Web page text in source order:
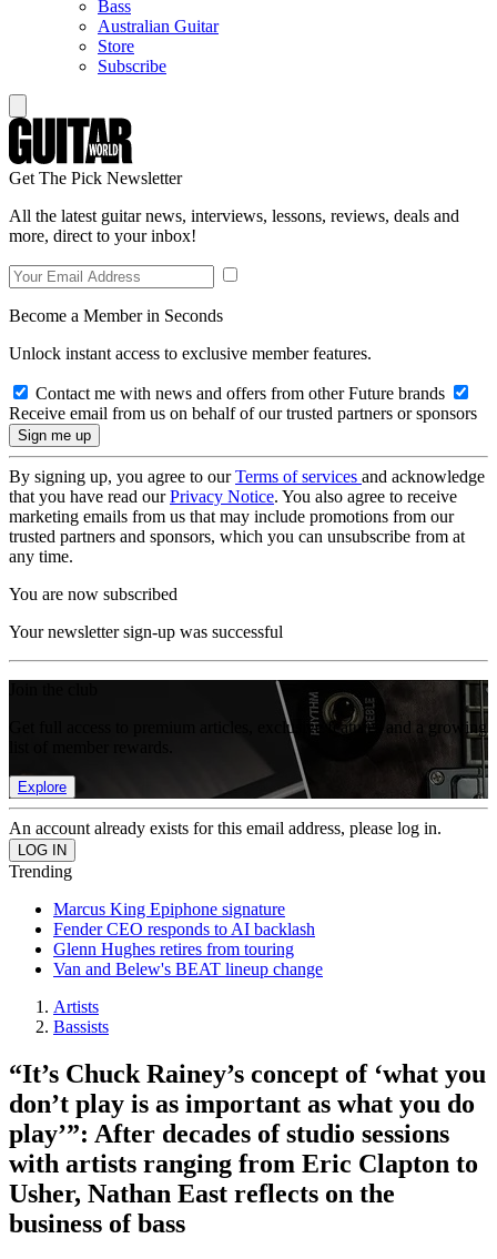
Bass
Australian Guitar
Store
Subscribe
Get The Pick Newsletter
All the latest guitar news, interviews, lessons, reviews, deals and
more, direct to your inbox!
Become a Member in Seconds
Unlock instant access to exclusive member features.
Contact me with news and offers from other Future brands
Receive email from us on behalf of our trusted partners or sponsors
By signing up, you agree to ourTerms of services and acknowledge
that you have read ourPrivacy Notice. You also agree to receive
marketing emails from us that may include promotions from our
trusted partners and sponsors, which you can unsubscribe from at
any time.
You are now subscribed
Your newsletter sign-up was successful
Get full access to premium articles, exclusive features and a growing
Explore
An account already exists for this email address, please log in.
Trending
Marcus King Epiphone signature
Fender CEO responds to AI backlash
Glenn Hughes retires from touring
Van and Belew's BEAT lineup change
Artists
Bassists
“It’s Chuck Rainey’s concept of ‘what you
don’t play is as important as what you do
play’”: After decades of studio sessions
with artists ranging from Eric Clapton to
Usher, Nathan East reflects on the
business of bass